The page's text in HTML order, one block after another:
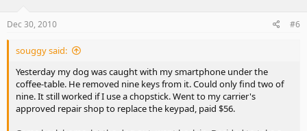
Dec 30, 2010 #6
souggy said:
Yesterday my dog was caught with my smartphone under the
coffee-table. He removed nine keys from it. Could only find two of
nine. It still worked if I use a chopstick. Went to my carrier's
approved repair shop to replace the keypad, paid $56.